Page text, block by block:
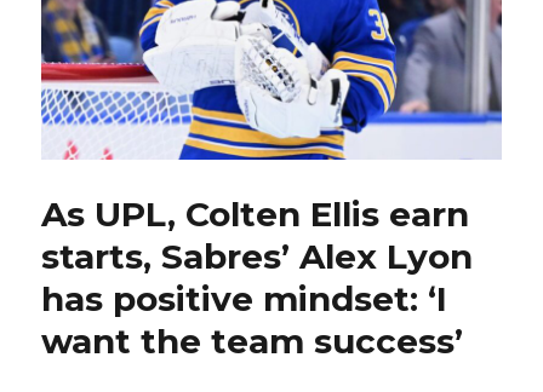
As UPL, Colten Ellis earn
starts, Sabres’ Alex Lyon
has positive mindset: ‘I
want the team success’